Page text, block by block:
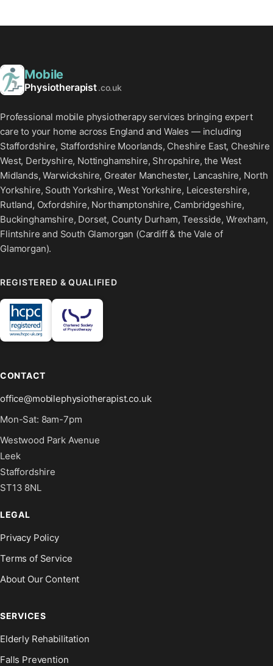
Mobile
Physiotherapist.co.uk
Professional mobile physiotherapy services bringing expert
care to your home across England and Wales — including
Staffordshire, Staffordshire Moorlands, Cheshire East, Cheshire
West, Derbyshire, Nottinghamshire, Shropshire, the West
Midlands, Warwickshire, Greater Manchester, Lancashire, North
Yorkshire, South Yorkshire, West Yorkshire, Leicestershire,
Rutland, Oxfordshire, Northamptonshire, Cambridgeshire,
Buckinghamshire, Dorset, County Durham, Teesside, Wrexham,
Flintshire and South Glamorgan (Cardiff & the Vale of
Glamorgan).
REGISTERED & QUALIFIED
CONTACT
office@mobilephysiotherapist.co.uk
Mon-Sat: 8am-7pm
Westwood Park Avenue
Leek
Staffordshire
ST13 8NL
LEGAL
Privacy Policy
Terms of Service
About Our Content
SERVICES
Elderly Rehabilitation
Falls Prevention